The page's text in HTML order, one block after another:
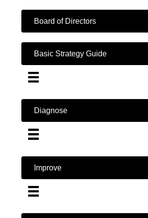
Board of Directors
Basic Strategy Guide
Diagnose
Improve